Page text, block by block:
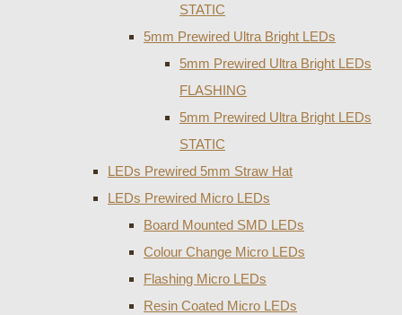
STATIC
5mm Prewired Ultra Bright LEDs
5mm Prewired Ultra Bright LEDs
FLASHING
5mm Prewired Ultra Bright LEDs
STATIC
LEDs Prewired 5mm Straw Hat
LEDs Prewired Micro LEDs
Board Mounted SMD LEDs
Colour Change Micro LEDs
Flashing Micro LEDs
Resin Coated Micro LEDs